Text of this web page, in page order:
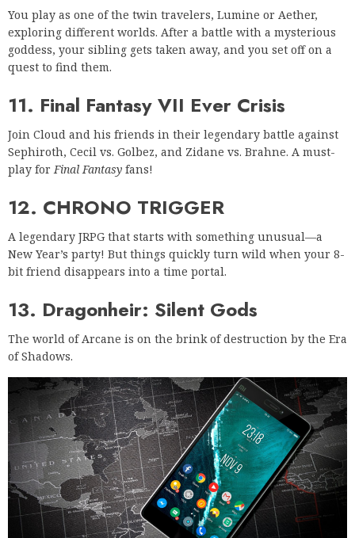
You play as one of the twin travelers, Lumine or Aether,
exploring different worlds. After a battle with a mysterious
goddess, your sibling gets taken away, and you set off on a
quest to find them.
11. Final Fantasy VII Ever Crisis
Join Cloud and his friends in their legendary battle against
Sephiroth, Cecil vs. Golbez, and Zidane vs. Brahne. A must-
play for Final Fantasy fans!
12. CHRONO TRIGGER
A legendary JRPG that starts with something unusual—a
New Year’s party! But things quickly turn wild when your 8-
bit friend disappears into a time portal.
13. Dragonheir: Silent Gods
The world of Arcane is on the brink of destruction by the Era
of Shadows.